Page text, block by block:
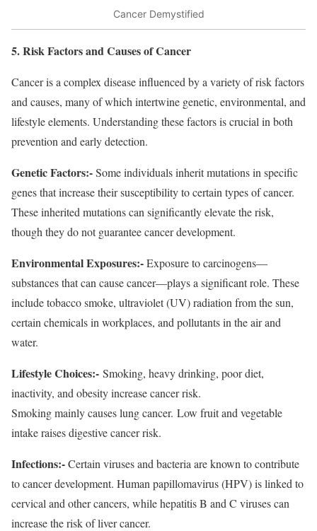
Cancer Demystified
5. Risk Factors and Causes of Cancer
Cancer is a complex disease influenced by a variety of risk factors
and causes, many of which intertwine genetic, environmental, and
lifestyle elements. Understanding these factors is crucial in both
prevention and early detection.
Genetic Factors:-Some individuals inherit mutations in specific
genes that increase their susceptibility to certain types of cancer.
These inherited mutations can significantly elevate the risk,
though they do not guarantee cancer development.
Environmental Exposures:-Exposure to carcinogens—
substances that can cause cancer—plays a significant role. These
include tobacco smoke, ultraviolet (UV) radiation from the sun,
certain chemicals in workplaces, and pollutants in the air and
water.
Lifestyle Choices:- Smoking, heavy drinking, poor diet,
inactivity, and obesity increase cancer risk.
Smoking mainly causes lung cancer. Low fruit and vegetable
intake raises digestive cancer risk.
Infections:-Certain viruses and bacteria are known to contribute
to cancer development. Human papillomavirus (HPV) is linked to
cervical and other cancers, while hepatitis B and C viruses can
increase the risk of liver cancer.